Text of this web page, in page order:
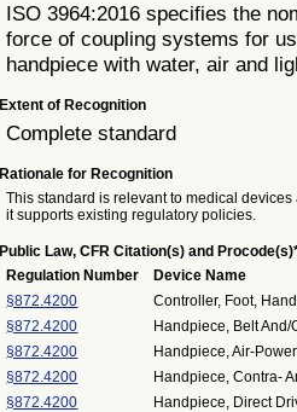
ISO 3964:2016 specifies the
force of coupling systems for
handpiece with water, air and
Extent of Recognition
Complete standard
Rationale for Recognition
This standard is relevant to medical
it supports existing regulatory policies.
Public Law, CFR Citation(s) and
Regulation Number
Device Name
§872.4200
Controller, Foot,
§872.4200
Handpiece, Belt
§872.4200
Handpiece, Air-
§872.4200
Handpiece, Contra-
§872.4200
Handpiece, Direct